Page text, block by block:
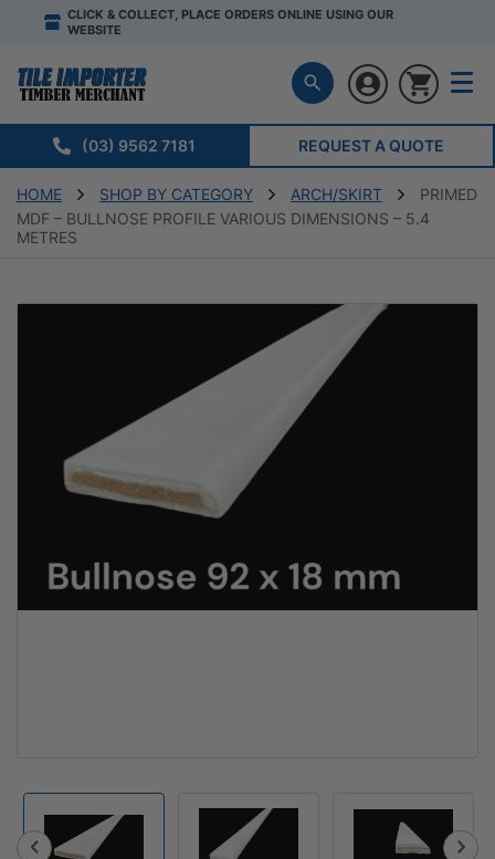
CLICK & COLLECT, PLACE ORDERS ONLINE USING OUR
WEBSITE
(03) 9562 7181 REQUEST A QUOTE
HOME SHOP BY CATEGORY ARCH/SKIRT
PRIMED
MDF – BULLNOSE PROFILE VARIOUS DIMENSIONS – 5.4
METRES